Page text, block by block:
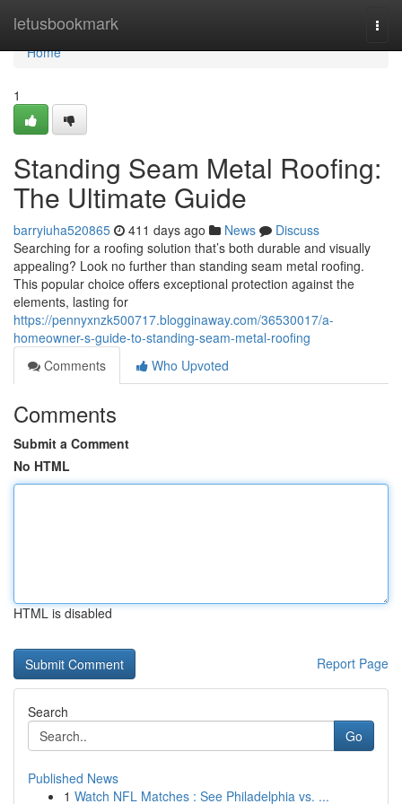
letusbookmark
Home
Home
1
Standing Seam Metal Roofing:
The Ultimate Guide
barryiuha520865 411 days ago News
Discuss
Searching for a roofing solution that’s both durable and visually
appealing? Look no further than standing seam metal roofing.
This popular choice offers exceptional protection against the
elements, lasting for
https://pennyxnzk500717.blogginaway.com/36530017/a-
homeowner-s-guide-to-standing-seam-metal-roofing
Comments
Who Upvoted
Comments
Submit a Comment
No HTML
HTML is disabled
Report Page
Search
Go
Published News
1 Watch NFL Matches : See Philadelphia vs. ...